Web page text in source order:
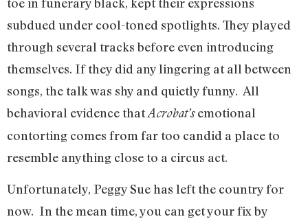
subdued under cool-toned spotlights. They played
through several tracks before even introducing
themselves. If they did any lingering at all between
songs, the talk was shy and quietly funny. All
behavioral evidence thatAcrobat’semotional
contorting comes from far too candid a place to
resemble anything close to a circus act.
Unfortunately, Peggy Sue has left the country for
now. In the mean time, you can get your fix by